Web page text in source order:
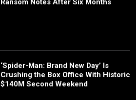
‘Spider-Man: Brand New Day’ Is
Crushing the Box Office With Historic
$140M Second Weekend